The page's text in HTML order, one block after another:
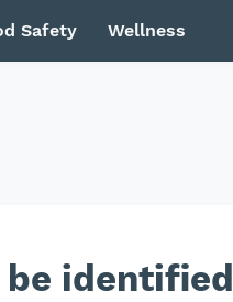
Safety Wellness
be identified